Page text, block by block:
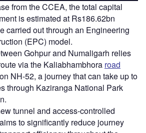
from the CCEA, the total capital
is estimated at Rs186.62bn
carried out through an Engineering
(EPC) model.
Gohpur and Numaligarh relies
via the Kaliabhambhora road
NH-52, a journey that can take up to
through Kaziranga National Park
tunnel and access-controlled
to significantly reduce journey